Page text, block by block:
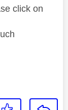
click on